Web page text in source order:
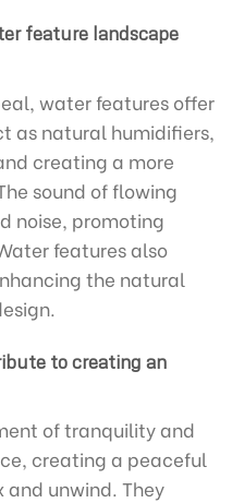
feature landscape
water features offer
as natural humidifiers,
creating a more
sound of flowing
noise, promoting
features also
the natural
to creating an
of tranquility and
creating a peaceful
unwind. They